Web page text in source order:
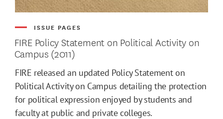
ISSUE PAGES
FIRE Policy Statement on Political Activity on
Campus (2011)
FIRE released an updated Policy Statement on
Political Activity on Campus detailing the protection
for political expression enjoyed by students and
faculty at public and private colleges.